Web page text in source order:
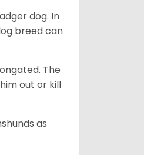
dog. In
breed can
The
out or kill
as